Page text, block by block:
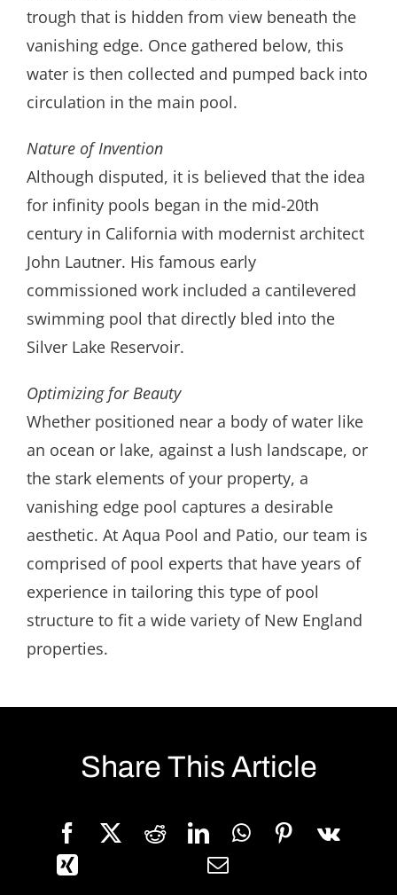
trough that is hidden from view beneath the
vanishing edge. Once gathered below, this
water is then collected and pumped back into
circulation in the main pool.
Nature of Invention
Although disputed, it is believed that the idea
for infinity pools began in the mid-20th
century in California with modernist architect
John Lautner. His famous early
commissioned work included a cantilevered
swimming pool that directly bled into the
Silver Lake Reservoir.
Optimizing for Beauty
Whether positioned near a body of water like
an ocean or lake, against a lush landscape, or
the stark elements of your property, a
vanishing edge pool captures a desirable
aesthetic. At Aqua Pool and Patio, our team is
comprised of pool experts that have years of
experience in tailoring this type of pool
structure to fit a wide variety of New England
properties.
Share This Article